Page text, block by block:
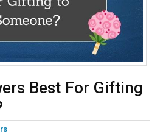
Best For Gifting